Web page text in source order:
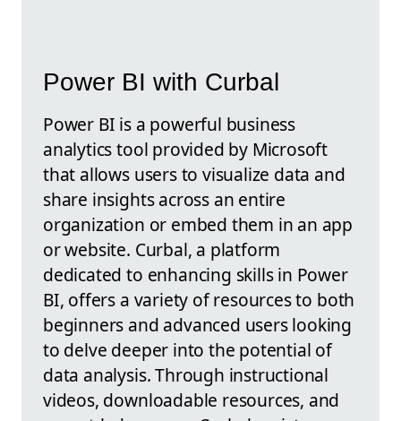
Power BI with Curbal
Power BI is a powerful business
analytics tool provided by Microsoft
that allows users to visualize data and
share insights across an entire
organization or embed them in an app
or website. Curbal, a platform
dedicated to enhancing skills in Power
BI, offers a variety of resources to both
beginners and advanced users looking
to delve deeper into the potential of
data analysis. Through instructional
videos, downloadable resources, and